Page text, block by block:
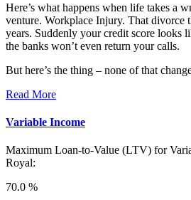
Here’s what happens when life takes a
venture. Workplace Injury. That divorce
years. Suddenly your credit score looks
the banks won’t even return your calls.
But here’s the thing – none of that
Read More
Variable Income
Maximum Loan-to-Value (LTV) for
Royal:
70.0 %